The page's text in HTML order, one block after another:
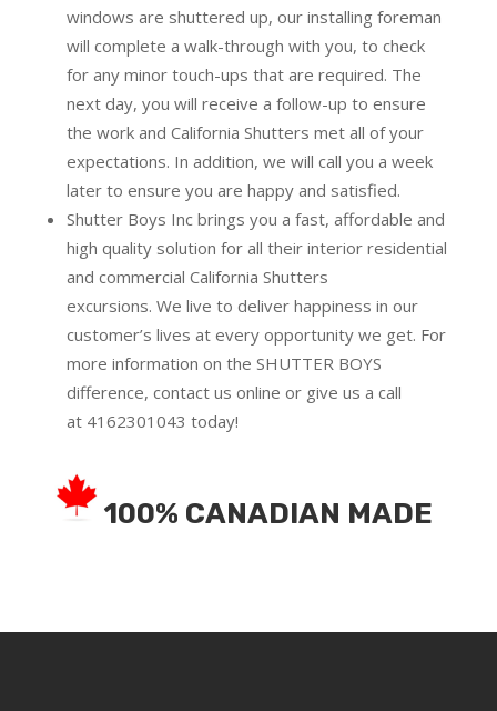
windows are shuttered up, our installing foreman
will complete a walk-through with you, to check
for any minor touch-ups that are required. The
next day, you will receive a follow-up to ensure
the work and California Shutters met all of your
expectations. In addition, we will call you a week
later to ensure you are happy and satisfied.
Shutter Boys Inc brings you a fast, affordable and
high quality solution for all their interior residential
and commercial California Shutters
excursions. We live to deliver happiness in our
customer’s lives at every opportunity we get. For
more information on the SHUTTER BOYS
difference, contact us online or give us a call
at 4162301043 today!
100% CANADIAN MADE